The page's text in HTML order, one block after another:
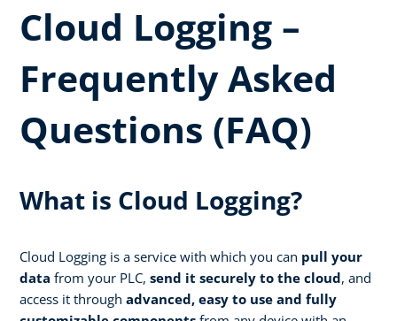
Cloud Logging –
Frequently Asked
Questions (FAQ)
What is Cloud Logging?
Cloud Logging is a service with which you can pull your
data from your PLC, send it securely to the cloud, and
access it through advanced, easy to use and fully